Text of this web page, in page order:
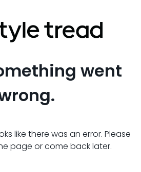
went
like there was an error. Please
page or come back later.